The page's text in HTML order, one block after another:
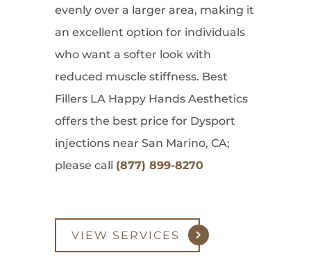
evenly over a larger area, making it
an excellent option for individuals
who want a softer look with
reduced muscle stiffness. Best
Fillers LA Happy Hands Aesthetics
offers the best price for Dysport
injections near San Marino, CA;
please call (877) 899-8270
VIEW SERVICES